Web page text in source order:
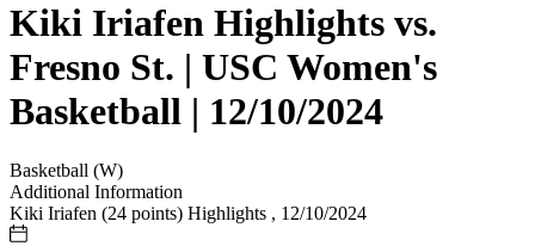
Kiki Iriafen Highlights vs.
Fresno St. | USC Women's
Basketball | 12/10/2024
Basketball (W)
Additional Information
Kiki Iriafen (24 points) Highlights , 12/10/2024